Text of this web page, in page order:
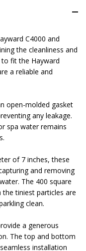
C4000 and
the cleanliness and
fit the Hayward
a reliable and
open-molded gasket
any leakage.
spa water remains
of 7 inches, these
and removing
The 400 square
tiniest particles are
clean.
a generous
The top and bottom
installation